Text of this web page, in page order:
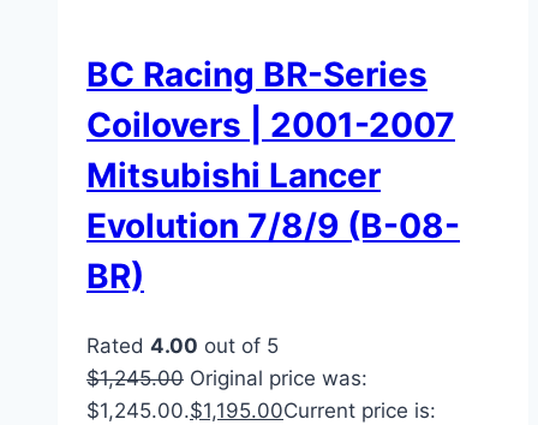
BC Racing BR-Series
Coilovers | 2001-2007
Mitsubishi Lancer
Evolution 7/8/9 (B-08-
BR)
Rated 4.00 out of 5
$1,245.00 Original price was:
$1,245.00.$1,195.00Current price is: